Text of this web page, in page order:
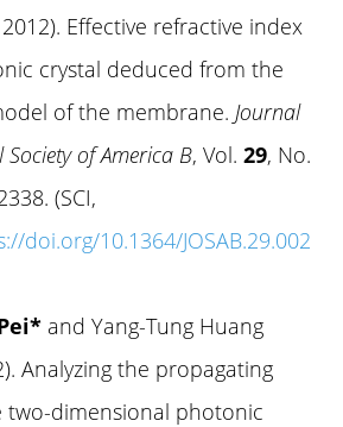
Effective refractive index
crystal deduced from the
of the membrane. Journal
of America B, Vol. 29, No.
(SCI,
doi.org/10.1364/JOSAB.29.002
and Yang-Tung Huang
Analyzing the propagating
two-dimensional photonic